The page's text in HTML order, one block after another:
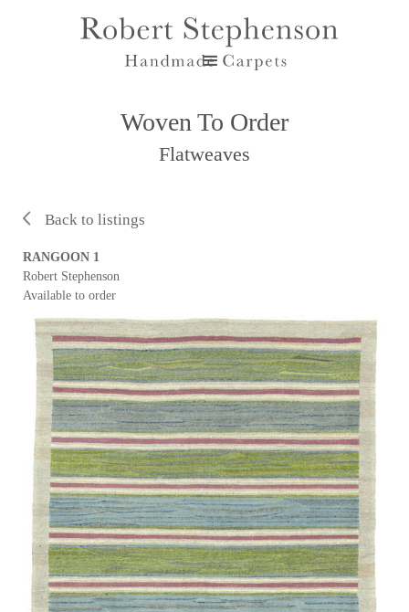
Woven To Order
Flatweaves
Back to listings
RANGOON 1
Robert Stephenson
Available to order